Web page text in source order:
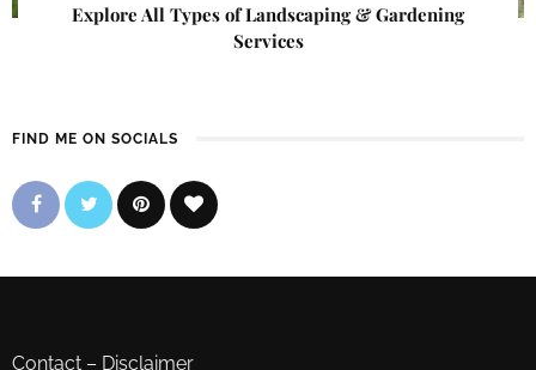
Explore All Types of Landscaping & Gardening
Services
FIND ME ON SOCIALS
Contact – Disclaimer